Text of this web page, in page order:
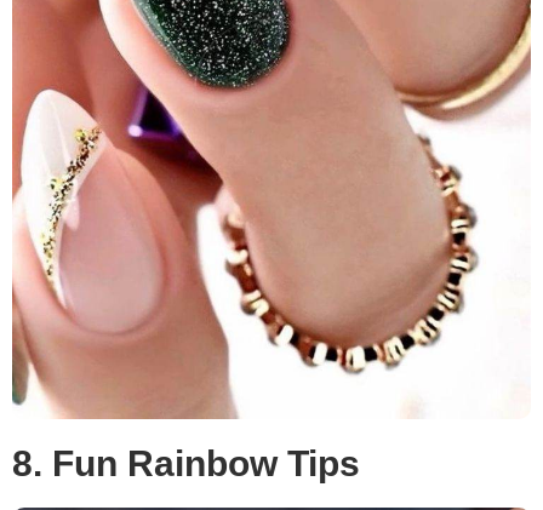
8. Fun Rainbow Tips